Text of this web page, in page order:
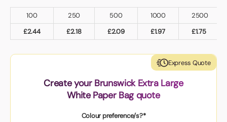
100 250 500 1000
2500
£2.44 £2.18 £2.09 £1.97 £1.75
Express Quote
Create your Brunswick Extra Large
White Paper Bag quote
Colour preference/s?*